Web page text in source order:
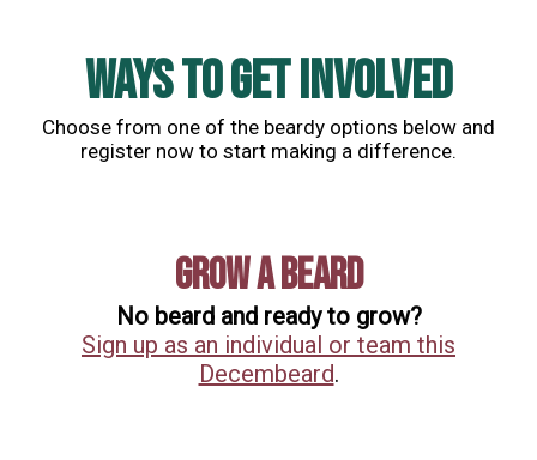
WAYS TO GET INVOLVED
Choose from one of the beardy options below and
register now to start making a difference.
Grow a Beard
No beard and ready to grow?
Sign up as an individual or team this
Decembeard.